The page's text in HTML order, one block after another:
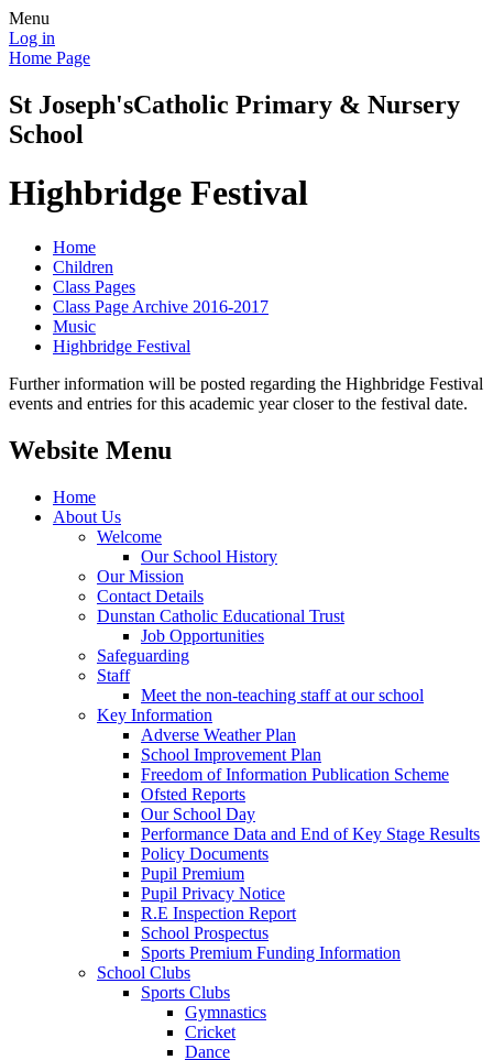
Menu
Log in
Home Page
St Joseph'sCatholic Primary & Nursery
School
Highbridge Festival
Home
Children
Class Pages
Class Page Archive 2016-2017
Music
Highbridge Festival
Further information will be posted regarding the Highbridge Festival
events and entries for this academic year closer to the festival date.
Website Menu
Home
About Us
Welcome
Our School History
Our Mission
Contact Details
Dunstan Catholic Educational Trust
Job Opportunities
Safeguarding
Staff
Meet the non-teaching staff at our school
Key Information
Adverse Weather Plan
School Improvement Plan
Freedom of Information Publication Scheme
Ofsted Reports
Our School Day
Performance Data and End of Key Stage Results
Policy Documents
Pupil Premium
Pupil Privacy Notice
R.E Inspection Report
School Prospectus
Sports Premium Funding Information
School Clubs
Sports Clubs
Gymnastics
Cricket
Dance